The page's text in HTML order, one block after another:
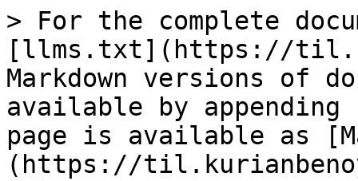
> For the complete
[llms.txt](https://
Markdown versions of
available by
page is available as
(https://